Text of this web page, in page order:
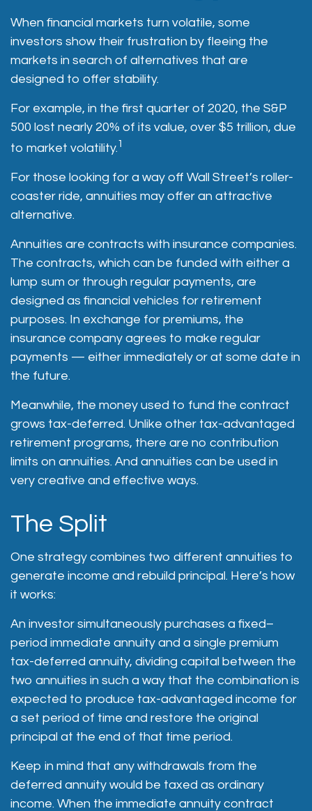
When financial markets turn volatile, some
investors show their frustration by fleeing the
markets in search of alternatives that are
designed to offer stability.
For example, in the first quarter of 2020, the S&P
500 lost nearly 20% of its value, over $5 trillion, due
to market volatility.1
For those looking for a way off Wall Street’s roller-
coaster ride, annuities may offer an attractive
alternative.
Annuities are contracts with insurance companies.
The contracts, which can be funded with either a
lump sum or through regular payments, are
designed as financial vehicles for retirement
purposes. In exchange for premiums, the
insurance company agrees to make regular
payments — either immediately or at some date in
the future.
Meanwhile, the money used to fund the contract
grows tax-deferred. Unlike other tax-advantaged
retirement programs, there are no contribution
limits on annuities. And annuities can be used in
very creative and effective ways.
The Split
One strategy combines two different annuities to
generate income and rebuild principal. Here’s how
it works:
An investor simultaneously purchases a fixed–
period immediate annuity and a single premium
tax-deferred annuity, dividing capital between the
two annuities in such a way that the combination is
expected to produce tax-advantaged income for
a set period of time and restore the original
principal at the end of that time period.
Keep in mind that any withdrawals from the
deferred annuity would be taxed as ordinary
income. When the immediate annuity contract